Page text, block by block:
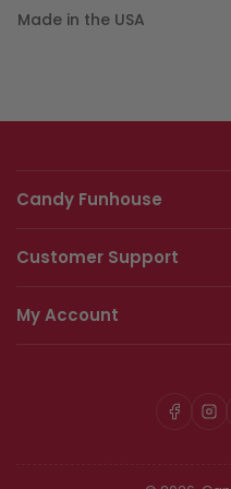
Made in the USA
Candy Funhouse
Customer Support
My Account